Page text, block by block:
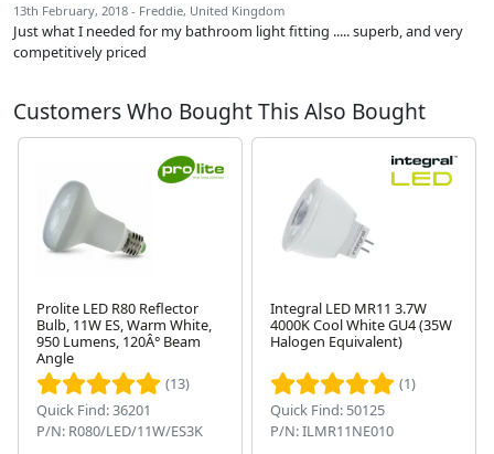
13th February, 2018 - Freddie, United Kingdom
Just what I needed for my bathroom light fitting ..... superb, and very
competitively priced
Customers Who Bought This Also Bought
Prolite LED R80 Reflector
Bulb, 11W ES, Warm White,
950 Lumens, 120Â° Beam
Angle
(13)
Quick Find: 36201
P/N: R080/LED/11W/ES3K
Integral LED MR11 3.7W
4000K Cool White GU4 (35W
Halogen Equivalent)
(1)
Quick Find: 50125
P/N: ILMR11NE010